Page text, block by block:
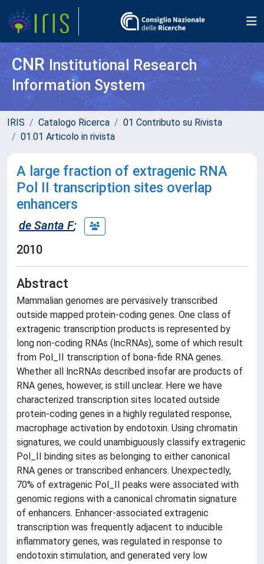
CNR Institutional Research
Information System
IRIS Catalogo Ricerca
01 Contributo su Rivista
01.01 Articolo in rivista
A large fraction of extragenic RNA
Pol II transcription sites overlap
enhancers
de Santa F;
2010
Abstract
Mammalian genomes are pervasively transcribed
outside mapped protein-coding genes. One class of
extragenic transcription products is represented by
long non-coding RNAs (lncRNAs), some of which result
from Pol_II transcription of bona-fide RNA genes.
Whether all lncRNAs described insofar are products of
RNA genes, however, is still unclear. Here we have
characterized transcription sites located outside
protein-coding genes in a highly regulated response,
macrophage activation by endotoxin. Using chromatin
signatures, we could unambiguously classify extragenic
Pol_II binding sites as belonging to either canonical
RNA genes or transcribed enhancers. Unexpectedly,
70% of extragenic Pol_II peaks were associated with
genomic regions with a canonical chromatin signature
of enhancers. Enhancer-associated extragenic
transcription was frequently adjacent to inducible
inflammatory genes, was regulated in response to
endotoxin stimulation, and generated very low